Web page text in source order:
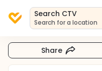
Search CTV
Search for a location
Share